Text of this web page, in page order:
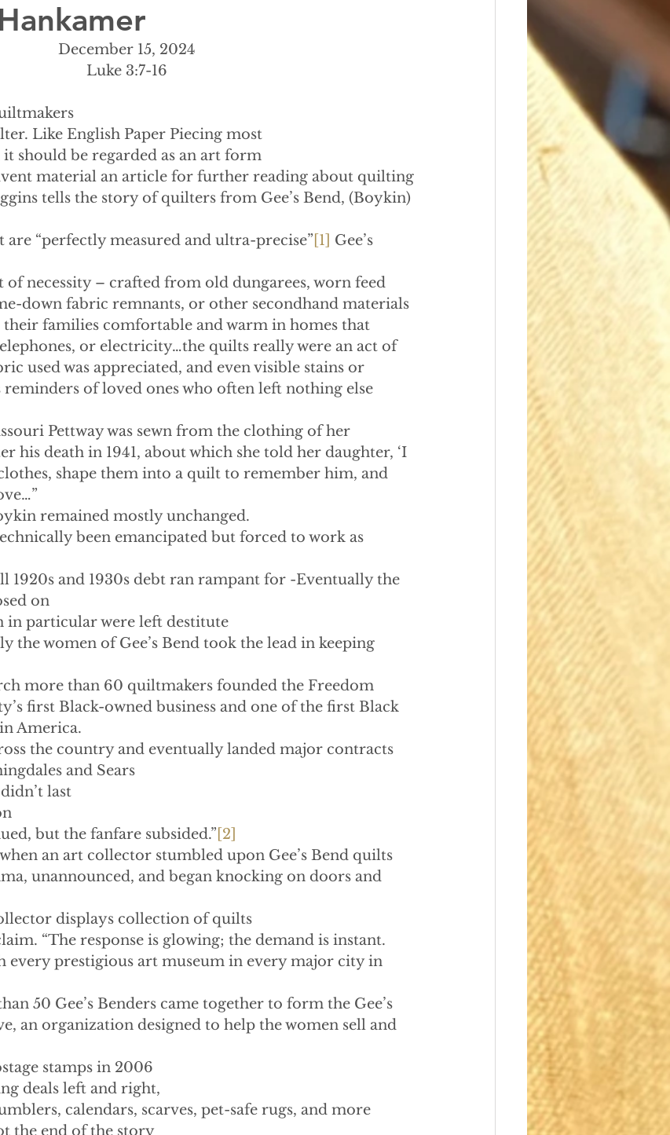
December 15, 2024
Luke 3:7-16
Like English Paper Piecing most
should be regarded as an art form
material an article for further reading about quilting
tells the story of quilters from Gee’s Bend, (Boykin)
“perfectly measured and ultra-precise” [1]
Gee’s
of necessity – crafted from old dungarees, worn feed
down fabric remnants, or other secondhand materials
their families comfortable and warm in homes that
or electricity…the quilts really were an act of
used was appreciated, and even visible stains or
reminders of loved ones who often left nothing else
Pettway was sewn from the clothing of her
his death in 1941, about which she told her daughter, ‘I
shape them into a quilt to remember him, and
remained mostly unchanged.
been emancipated but forced to work as
1920s and 1930s debt ran rampant for -Eventually the
on
in particular were left destitute
of Gee’s Bend took the lead in keeping
more than 60 quiltmakers founded the Freedom
first Black-owned business and one of the first Black
America.
the country and eventually landed major contracts
and Sears
last
but the fanfare subsided.” [2]
an art collector stumbled upon Gee’s Bend quilts
unannounced, and began knocking on doors and
displays collection of quilts
“The response is glowing; the demand is instant.
every prestigious art museum in every major city in
50 Gee’s Benders came together to form the Gee’s
an organization designed to help the women sell and
stamps in 2006
deals left and right,
calendars, scarves, pet-safe rugs, and more
of the story